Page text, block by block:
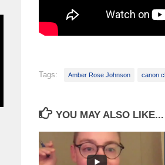
Tags: Amber Rose Johnson canon
YOU MAY ALSO LIKE...